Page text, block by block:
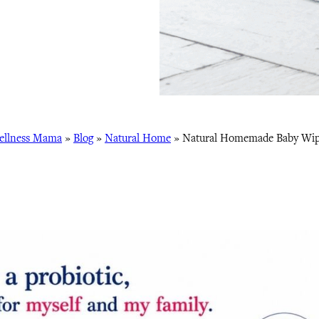
Mama » Blog» Natural Home » Natural Homemade Baby